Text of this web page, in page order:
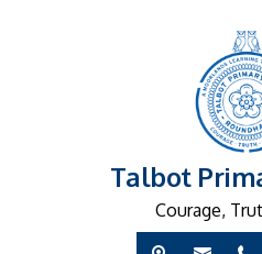
Talbot
Courage,